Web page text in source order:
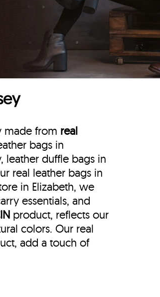
made from real
bags in
leather duffle bags in
real leather bags in
in Elizabeth, we
essentials, and
product, reflects our
colors. Our real
add a touch of